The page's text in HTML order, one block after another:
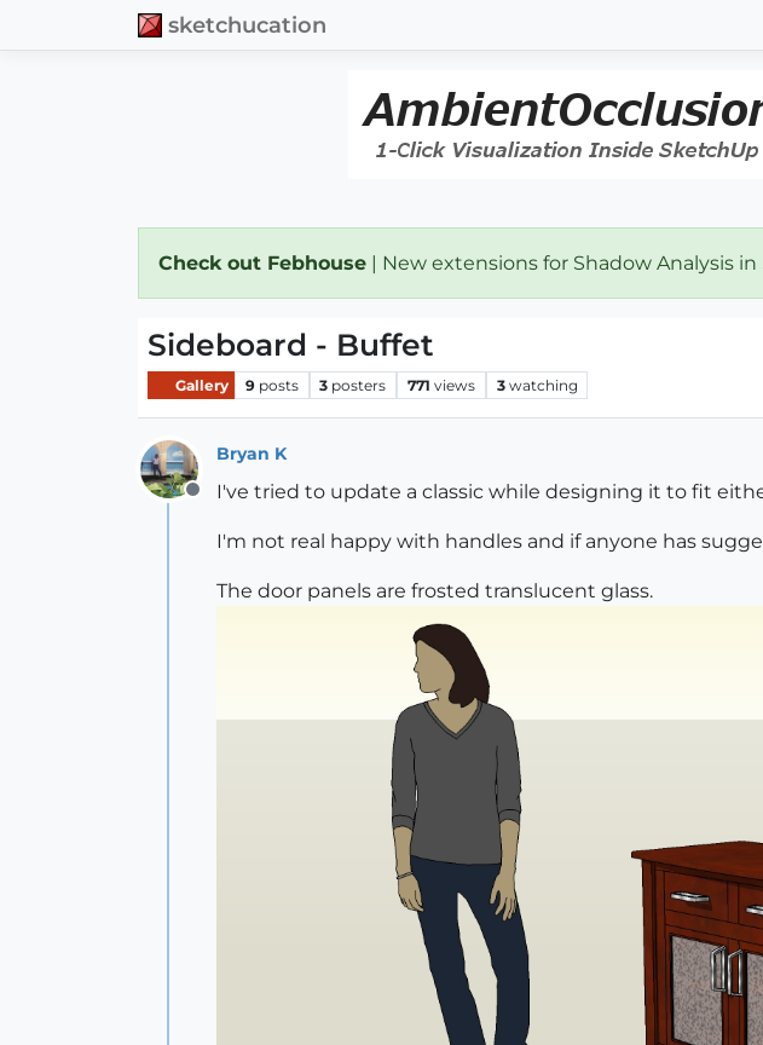
sketchucation
Check out Febhouse | New extensions for Shadow Analysis
Sideboard - Buffet
Gallery 9 posts 3 posters 771 views 3 watching
Offline
Bryan K
I've tried to update a classic while designing it to fit
I'm not real happy with handles and if anyone has
The door panels are frosted translucent glass.